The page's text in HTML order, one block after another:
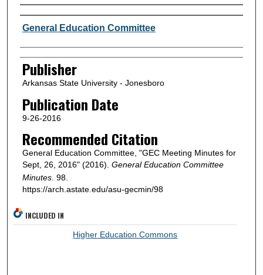
Author or Creator
General Education Committee
Publisher
Arkansas State University - Jonesboro
Publication Date
9-26-2016
Recommended Citation
General Education Committee, "GEC Meeting Minutes for
Sept, 26, 2016" (2016). General Education Committee
Minutes. 98.
https://arch.astate.edu/asu-gecmin/98
INCLUDED IN
Higher Education Commons